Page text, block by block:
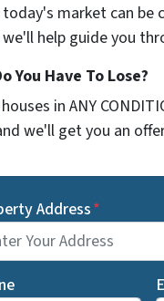
market can
help guide you
You Have To Lose?
in ANY
we'll get you an
Address*